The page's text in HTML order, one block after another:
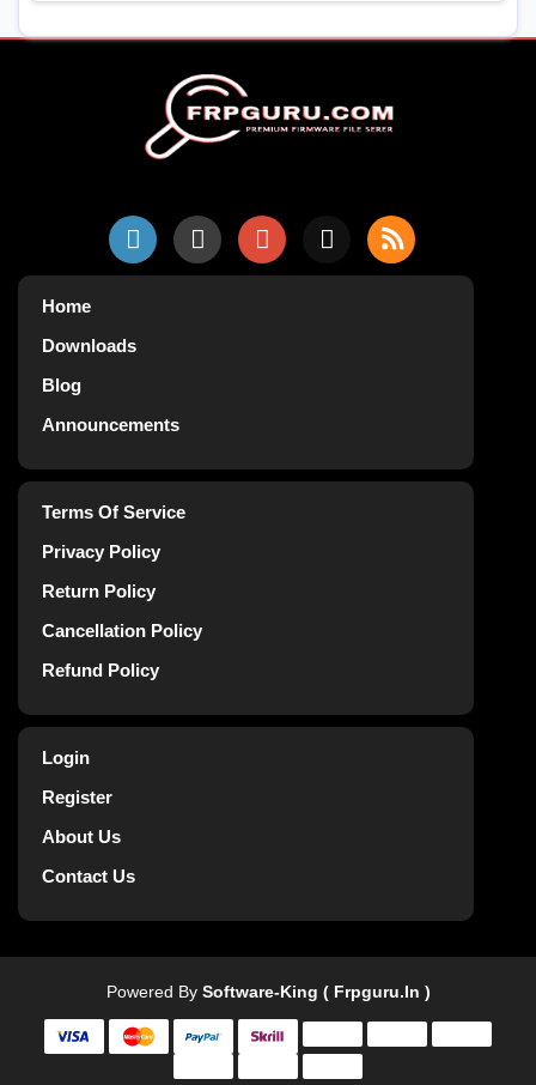
Home
Downloads
Blog
Announcements
Terms Of Service
Privacy Policy
Return Policy
Cancellation Policy
Refund Policy
Login
Register
About Us
Contact Us
Powered By Software-King ( Frpguru.in )